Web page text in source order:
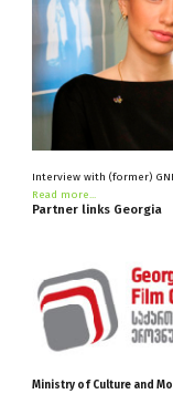
Interview with (former)
Read more...
Partner links Georgia
Ministry of Culture and